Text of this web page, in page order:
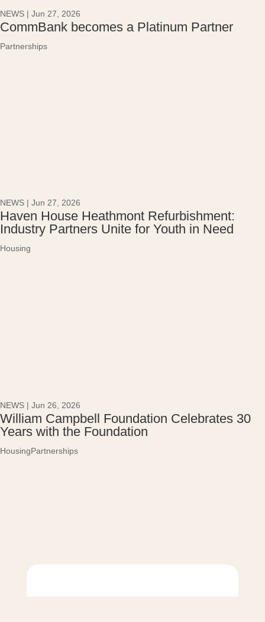
NEWS | Jun 27, 2026
CommBank becomes a Platinum Partner
Partnerships
NEWS | Jun 27, 2026
Haven House Heathmont Refurbishment:
Industry Partners Unite for Youth in Need
Housing
NEWS | Jun 26, 2026
William Campbell Foundation Celebrates 30
Years with the Foundation
HousingPartnerships